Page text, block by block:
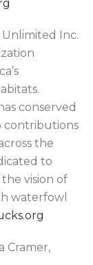
Inc.
conserved
contributions
the
to
vision of
waterfowl
Cramer,